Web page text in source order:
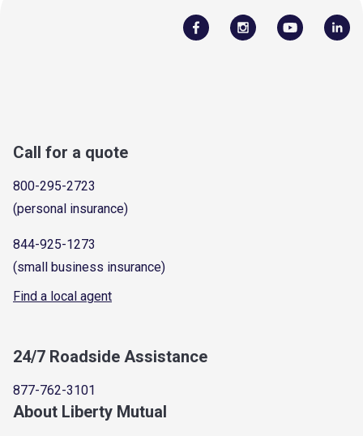
Call for a quote
800-295-2723
(personal insurance)
844-925-1273
(small business insurance)
Find a local agent
24/7 Roadside Assistance
877-762-3101
About Liberty Mutual